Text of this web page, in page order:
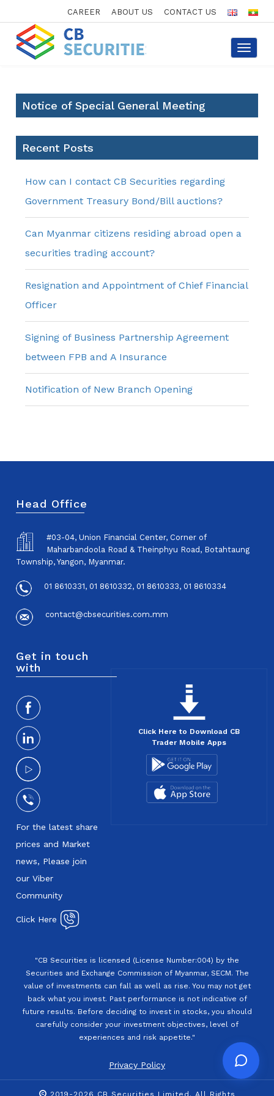
CAREER ABOUT US CONTACT US
Toggle
Notice of Special General Meeting
Recent Posts
How can I contact CB Securities regarding
Government Treasury Bond/Bill auctions?
Can Myanmar citizens residing abroad open a
securities trading account?
Resignation and Appointment of Chief Financial
Officer
Signing of Business Partnership Agreement
between FPB and A Insurance
Notification of New Branch Opening
Head Office
#03-04, Union Financial Center, Corner of
Maharbandoola Road & Theinphyu Road, Botahtaung
Township, Yangon, Myanmar.
01 8610331, 01 8610332, 01 8610333, 01 8610334
contact@cbsecurities.com.mm
Get in touch
with
For the latest share
prices and Market
news, Please join
our Viber
Community
Click Here
Click Here to Download CB
Trader Mobile Apps
"CB Securities is licensed (License Number:004) by the
Securities and Exchange Commission of Myanmar, SECM. The
value of investments can fall as well as rise. You may not get
back what you invest. Past performance is not indicative of
future results. Before deciding to invest in stocks, you should
carefully consider your investment objectives, level of
experiences and risk appetite."
Privacy Policy
2019-2026 CB Securities Limited. All Rights